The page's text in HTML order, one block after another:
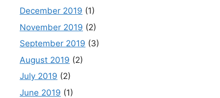
December 2019 (1)
November 2019 (2)
September 2019 (3)
August 2019 (2)
July 2019 (2)
June 2019 (1)